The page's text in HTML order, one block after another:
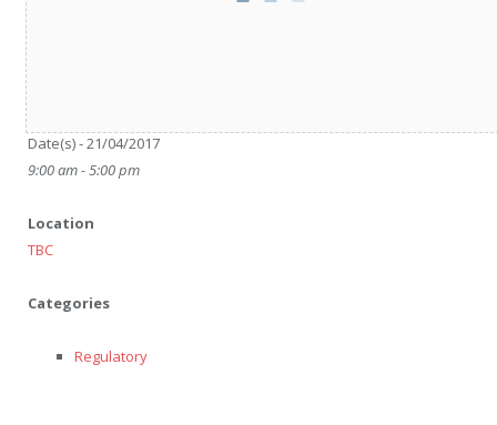
Date(s) - 21/04/2017
9:00 am - 5:00 pm
Location
TBC
Categories
Regulatory